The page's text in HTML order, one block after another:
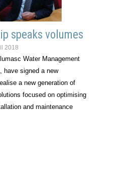
speaks volumes
2018
Water Management
have signed a new
a new generation of
focused on optimising
and maintenance